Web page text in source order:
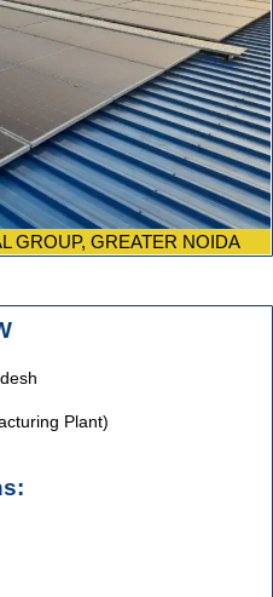
GROUP, GREATER NOIDA
Plant)